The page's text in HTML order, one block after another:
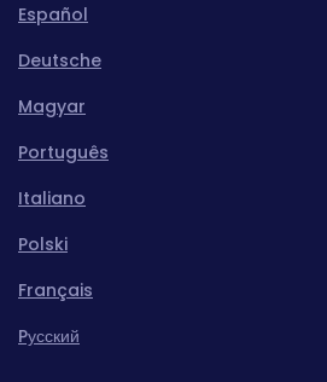
Español
Deutsche
Magyar
Português
Italiano
Polski
Français
Pусский